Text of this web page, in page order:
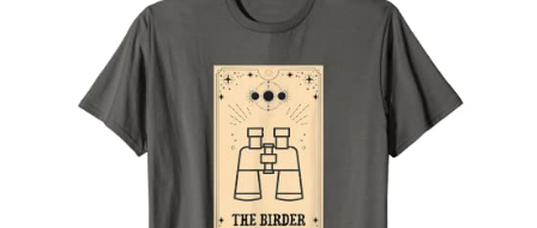
Keychains
Magnets